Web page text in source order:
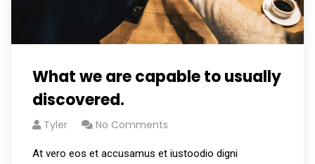
What we are capable to usually
discovered.
Tyler No Comments
At vero eos et accusamus et iustoodio digni